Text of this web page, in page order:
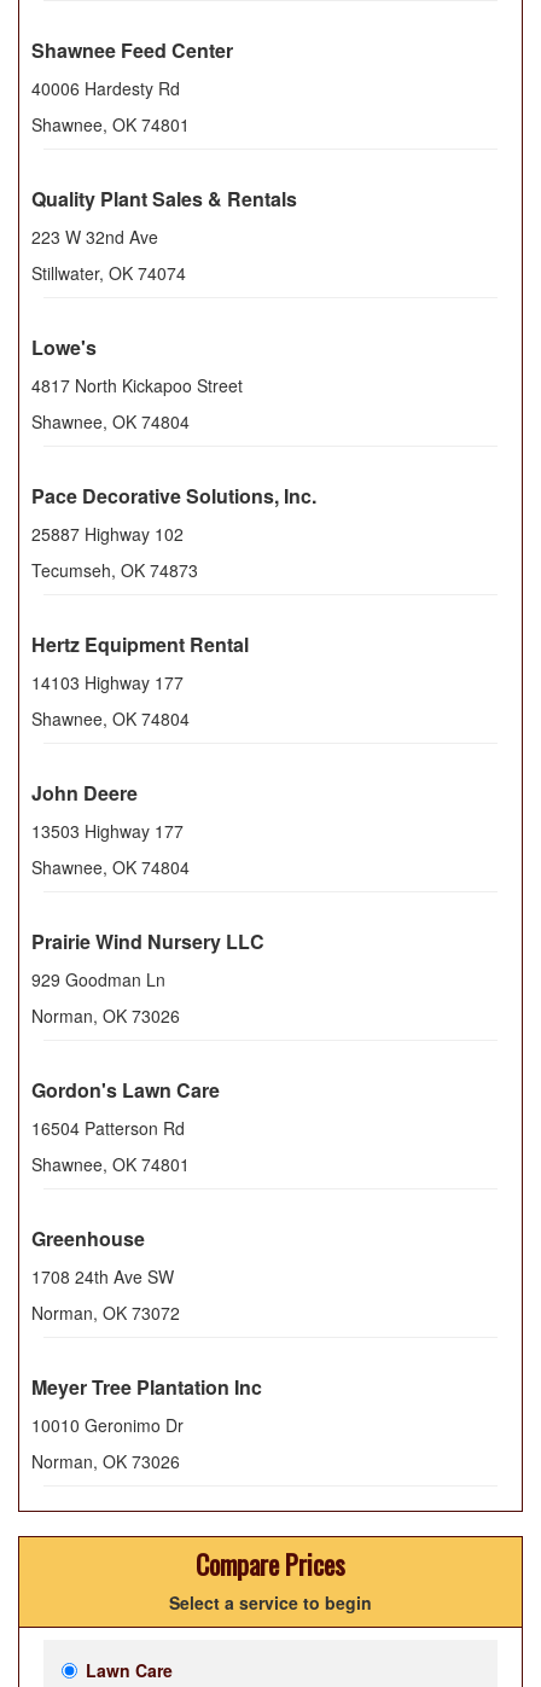
Shawnee Feed Center
40006 Hardesty Rd
Shawnee, OK 74801
Quality Plant Sales & Rentals
223 W 32nd Ave
Stillwater, OK 74074
Lowe's
4817 North Kickapoo Street
Shawnee, OK 74804
Pace Decorative Solutions, Inc.
25887 Highway 102
Tecumseh, OK 74873
Hertz Equipment Rental
14103 Highway 177
Shawnee, OK 74804
John Deere
13503 Highway 177
Shawnee, OK 74804
Prairie Wind Nursery LLC
929 Goodman Ln
Norman, OK 73026
Gordon's Lawn Care
16504 Patterson Rd
Shawnee, OK 74801
Greenhouse
1708 24th Ave SW
Norman, OK 73072
Meyer Tree Plantation Inc
10010 Geronimo Dr
Norman, OK 73026
Compare Prices
Select a service to begin
Lawn Care